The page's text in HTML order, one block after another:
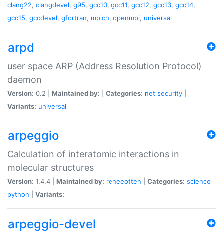
clang22, clangdevel, g95, gcc10, gcc11, gcc12, gcc13, gcc14,
gcc15, gccdevel, gfortran, mpich, openmpi, universal
arpd
user space ARP (Address Resolution Protocol)
daemon
Version: 0.2 | Maintained by: Categories: net security
Variants: universal
arpeggio
Calculation of interatomic interactions in
molecular structures
Version: 1.4.4 | Maintained by: reneeotten Categories: science
python
Variants:
arpeggio-devel